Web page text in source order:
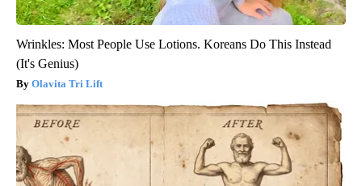
Wrinkles: Most People Use Lotions. Koreans Do This Instead
(It's Genius)
Olavita Tri Lift